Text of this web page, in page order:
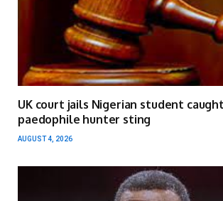
UK court jails Nigerian student
paedophile hunter sting
AUGUST 4, 2026